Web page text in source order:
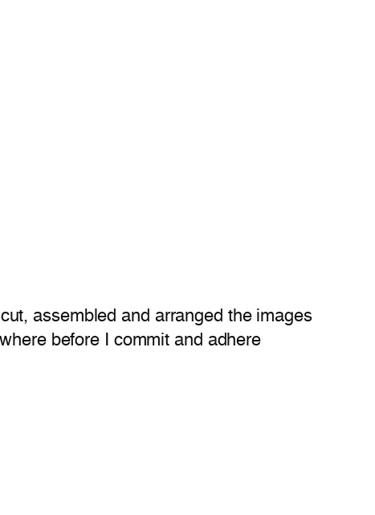
assembled and arranged the images
before I commit and adhere